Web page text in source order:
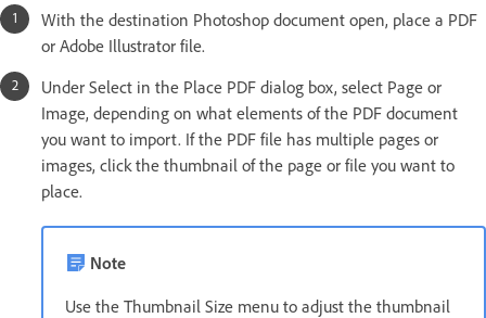
With the destination Photoshop document open, place a PDF
or Adobe Illustrator file.
Under Select in the Place PDF dialog box, select Page or
Image, depending on what elements of the PDF document
you want to import. If the PDF file has multiple pages or
images, click the thumbnail of the page or file you want to
place.
Note
Use the Thumbnail Size menu to adjust the thumbnail